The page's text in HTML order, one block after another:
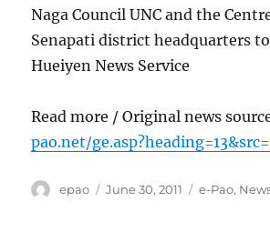
Naga Council UNC and the
Senapati district headquarters
Hueiyen News Service
Read more / Original news
pao.net/
Author
epao
Posted
June 30, 2011 Categories
e-Pao,